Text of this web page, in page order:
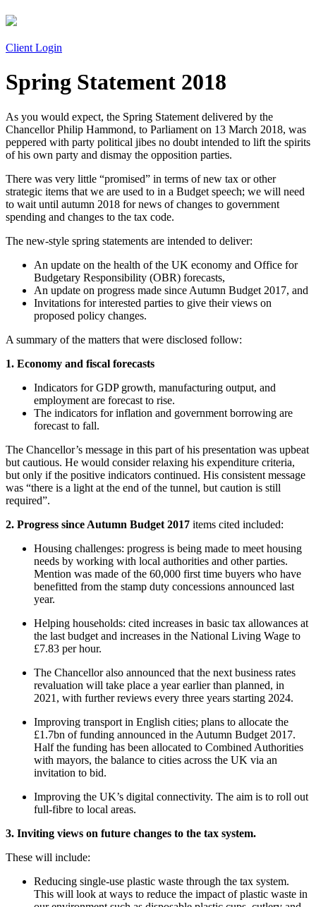
Client Login
Spring Statement 2018
As you would expect, the Spring Statement delivered by the
Chancellor Philip Hammond, to Parliament on 13 March 2018, was
peppered with party political jibes no doubt intended to lift the spirits
of his own party and dismay the opposition parties.
There was very little “promised” in terms of new tax or other
strategic items that we are used to in a Budget speech; we will need
to wait until autumn 2018 for news of changes to government
spending and changes to the tax code.
The new-style spring statements are intended to deliver:
An update on the health of the UK economy and Office for
Budgetary Responsibility (OBR) forecasts,
An update on progress made since Autumn Budget 2017, and
Invitations for interested parties to give their views on
proposed policy changes.
A summary of the matters that were disclosed follow:
1. Economy and fiscal forecasts
Indicators for GDP growth, manufacturing output, and
employment are forecast to rise.
The indicators for inflation and government borrowing are
forecast to fall.
The Chancellor’s message in this part of his presentation was upbeat
but cautious. He would consider relaxing his expenditure criteria,
but only if the positive indicators continued. His consistent message
was “there is a light at the end of the tunnel, but caution is still
required”.
2. Progress since Autumn Budget 2017 items cited included:
Housing challenges: progress is being made to meet housing
needs by working with local authorities and other parties.
Mention was made of the 60,000 first time buyers who have
benefitted from the stamp duty concessions announced last
year.
Helping households: cited increases in basic tax allowances at
the last budget and increases in the National Living Wage to
£7.83 per hour.
The Chancellor also announced that the next business rates
revaluation will take place a year earlier than planned, in
2021, with further reviews every three years starting 2024.
Improving transport in English cities; plans to allocate the
£1.7bn of funding announced in the Autumn Budget 2017.
Half the funding has been allocated to Combined Authorities
with mayors, the balance to cities across the UK via an
invitation to bid.
Improving the UK’s digital connectivity. The aim is to roll out
full-fibre to local areas.
3. Inviting views on future changes to the tax system.
These will include:
Reducing single-use plastic waste through the tax system.
This will look at ways to reduce the impact of plastic waste in